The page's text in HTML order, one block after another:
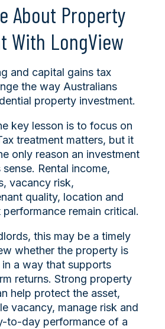
About Property
With LongView
and capital gains tax
the way Australians
property investment.
key lesson is to focus on
treatment matters, but it
only reason an investment
Rental income,
vacancy risk,
quality, location and
remain critical.
this may be a timely
whether the property is
a way that supports
returns. Strong property
help protect the asset,
vacancy, manage risk and
to-day performance of a